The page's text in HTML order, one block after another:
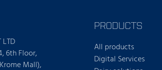
LTD
6th Floor,
Mall),
PRODUCTS
All products
Digital Services